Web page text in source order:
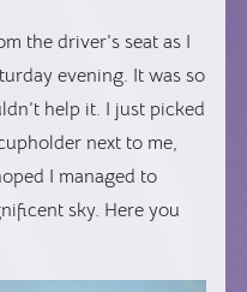
the driver’s seat as I
evening. It was so
help it. I just picked
next to me,
I managed to
sky. Here you